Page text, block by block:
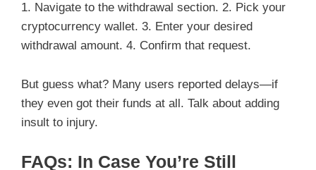
1. Navigate to the withdrawal section. 2. Pick your
cryptocurrency wallet. 3. Enter your desired
withdrawal amount. 4. Confirm that request.
But guess what? Many users reported delays—if
they even got their funds at all. Talk about adding
insult to injury.
FAQs: In Case You’re Still